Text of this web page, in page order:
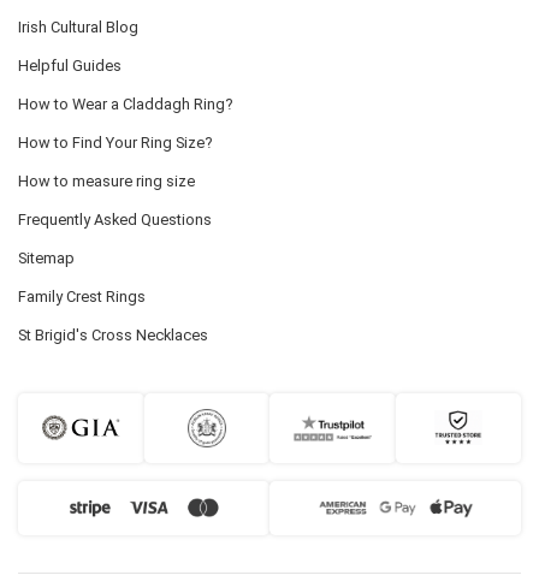
Irish Cultural Blog
Helpful Guides
How to Wear a Claddagh Ring?
How to Find Your Ring Size?
How to measure ring size
Frequently Asked Questions
Sitemap
Family Crest Rings
St Brigid's Cross Necklaces